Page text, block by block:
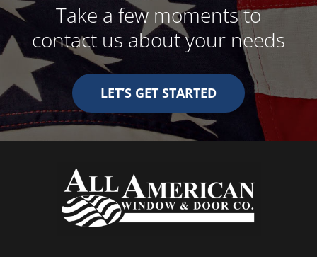
Take a few moments to
contact us about your needs
LET’S GET STARTED